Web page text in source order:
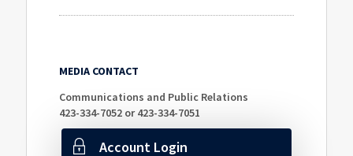
MEDIA CONTACT
Communications and Public Relations
423-334-7052 or 423-334-7051
Account Login